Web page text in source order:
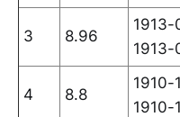
3 8.96
1913-
4 8.8
1910-
1910-